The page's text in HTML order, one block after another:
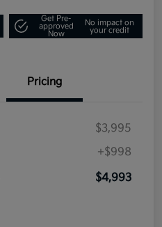
Get Pre-
approved
Now
No impact on
your credit
Pricing
$3,995
+$998
$4,993